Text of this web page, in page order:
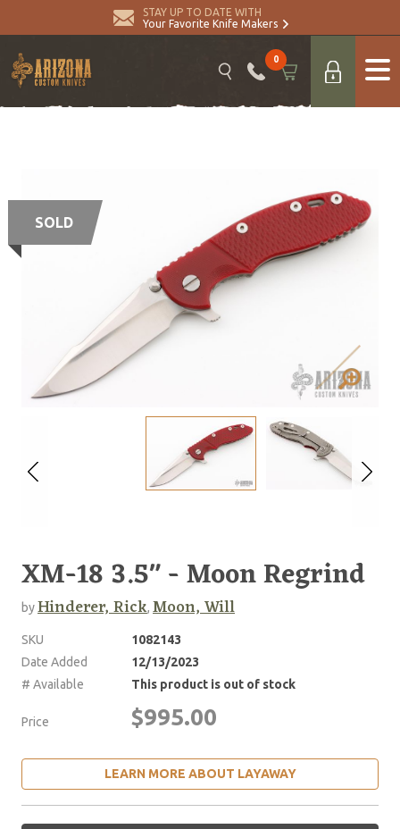
STAY UP TO DATE WITH
Your Favorite Knife Makers
0
SOLD
XM-18 3.5" - Moon Regrind
byHinderer, Rick, Moon, Will
SKU
1082143
Date Added
12/13/2023
# Available
This product is out of stock
Price $995.00
LEARN MORE ABOUT LAYAWAY